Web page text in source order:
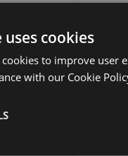
Blisterpakning
cookies
to improve user
with our Cookie